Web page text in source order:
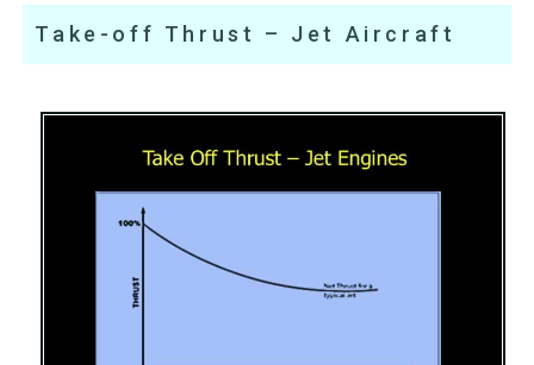
Take-off Thrust – Jet Aircraft